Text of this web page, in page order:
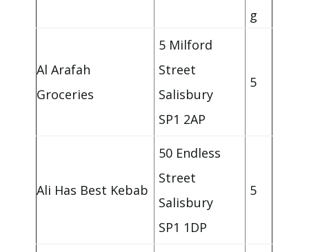
g
Al Arafah
Groceries
5 Milford
Street
Salisbury
SP1 2AP
5
Ali Has Best Kebab
50 Endless
Street
Salisbury
SP1 1DP
5